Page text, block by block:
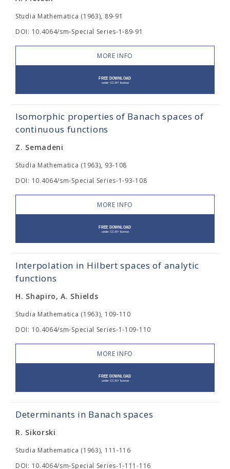
Studia Mathematica (1963), 89-91
DOI: 10.4064/sm-Special Series-1-89-91
MORE INFO
Isomorphic properties of Banach spaces of
continuous functions
Z. Semadeni
Studia Mathematica (1963), 93-108
DOI: 10.4064/sm-Special Series-1-93-108
MORE INFO
Interpolation in Hilbert spaces of analytic
functions
H. Shapiro, A. Shields
Studia Mathematica (1963), 109-110
DOI: 10.4064/sm-Special Series-1-109-110
MORE INFO
Determinants in Banach spaces
R. Sikorski
Studia Mathematica (1963), 111-116
DOI: 10.4064/sm-Special Series-1-111-116